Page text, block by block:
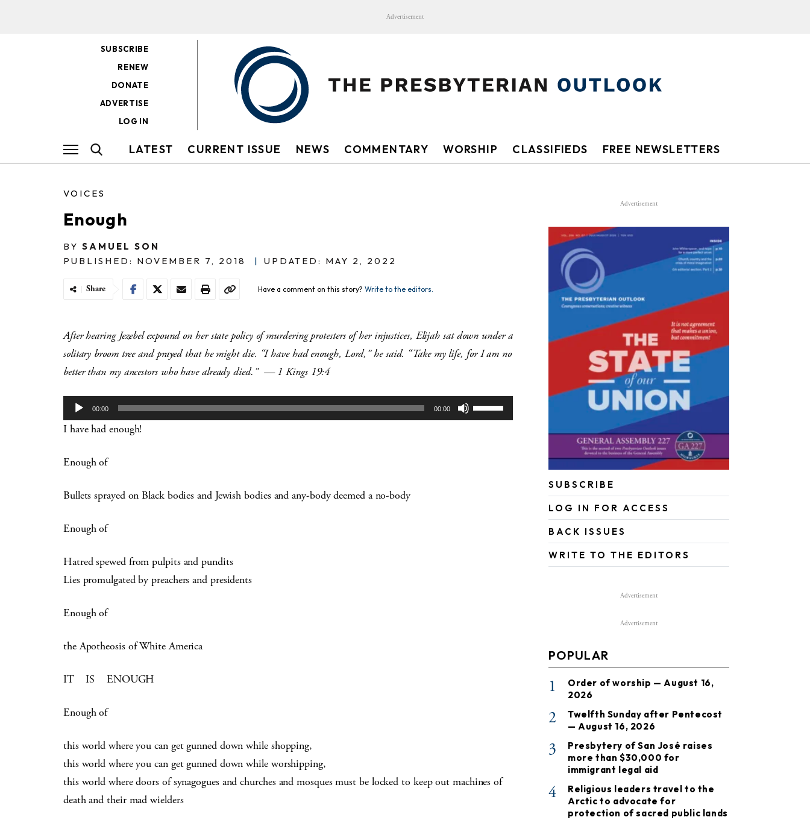
Advertisement
SUBSCRIBE
RENEW
DONATE
ADVERTISE
LOG IN
LATEST CURRENT ISSUE NEWS COMMENTARY WORSHIP CLASSIFIEDS FREE NEWSLETTERS
VOICES
Enough
BY SAMUEL SON
PUBLISHED: NOVEMBER 7, 2018
| UPDATED: MAY 2, 2022
Share Have a comment on this story? Write to the editors.
After hearing Jezebel expound on her state policy of murdering protesters of her injustices, Elijah sat down under a
solitary broom tree and prayed that he might die. “I have had enough, Lord,” he said. “Take my life, for I am no
better than my ancestors who have already died.” — 1 Kings 19:4
Audio
00:00 00:00
I have had enough!
Enough of
Bullets sprayed on Black bodies and Jewish bodies and any-body deemed a no-body
Enough of
Hatred spewed from pulpits and pundits
Lies promulgated by preachers and presidents
Enough of
the Apotheosis of White America
IT IS ENOUGH
Enough of
this world where you can get gunned down while shopping,
this world where you can get gunned down while worshipping,
this world where doors of synagogues and churches and mosques must be locked to keep out machines of
death and their mad wielders
Advertisement
SUBSCRIBE
LOG IN FOR ACCESS
BACK ISSUES
WRITE TO THE EDITORS
Advertisement
Advertisement
POPULAR
1
Order of worship — August 16,
2026
2
Twelfth Sunday after Pentecost
— August 16, 2026
3
Presbytery of San José raises
more than $30,000 for
immigrant legal aid
4
Religious leaders travel to the
Arctic to advocate for
protection of sacred public lands